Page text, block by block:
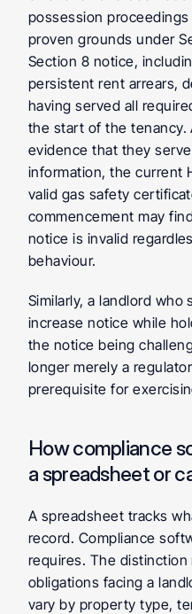
possession
proven grounds under
Section 8 notice,
persistent rent arrears,
having served all
the start of the tenancy.
evidence that they
information, the current
valid gas safety
commencement may
notice is invalid
behaviour.
Similarly, a landlord who
increase notice while
the notice being
longer merely a
prerequisite for
How compliance
a spreadsheet or
A spreadsheet tracks
record. Compliance
requires. The
obligations facing a
vary by property type,